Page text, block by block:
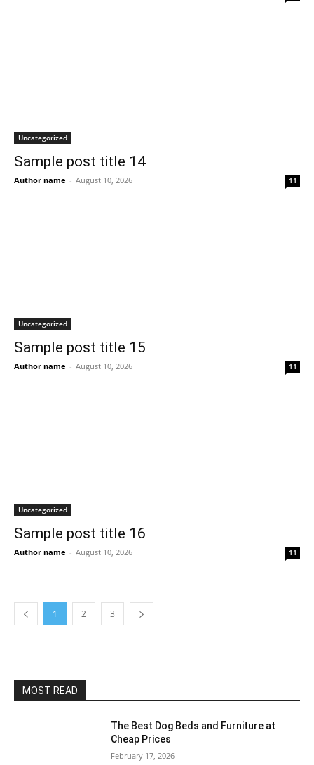
Uncategorized
Sample post title 14
Author name - August 10, 2026 11
Uncategorized
Sample post title 15
Author name - August 10, 2026 11
Uncategorized
Sample post title 16
Author name - August 10, 2026 11
1 2 3
MOST READ
The Best Dog Beds and Furniture at
Cheap Prices
February 17, 2026